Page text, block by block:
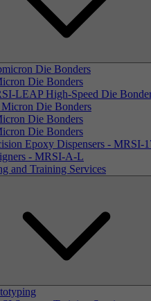
Die Bonders
Die Bonders
LEAP High-Speed Die
Micron Die Bonders
Die Bonders
Die Bonders
Epoxy Dispensers - MRSI-
- MRSI-A-L
and Training Services